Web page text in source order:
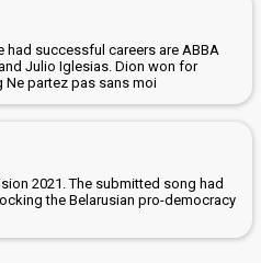
successful careers are ABBA
Julio Iglesias. Dion won for
Ne partez pas sans moi
2021. The submitted song had
the Belarusian pro-democracy